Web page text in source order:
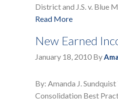
District and J.S. v. Blue
Read More
New Earned
January 18, 2010 By
By: Amanda J.
Consolidation Best